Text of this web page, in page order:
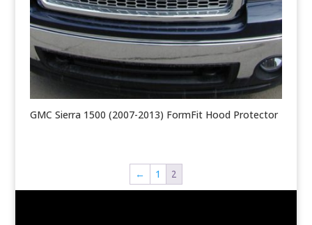
GMC Sierra 1500 (2007-2013) FormFit Hood Protector
← 1 2